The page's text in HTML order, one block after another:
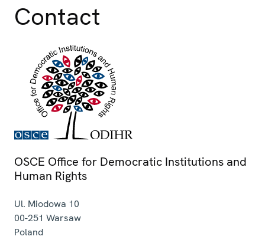
Contact
OSCE Office for Democratic Institutions and
Human Rights
Ul. Miodowa 10
00-251 Warsaw
Poland